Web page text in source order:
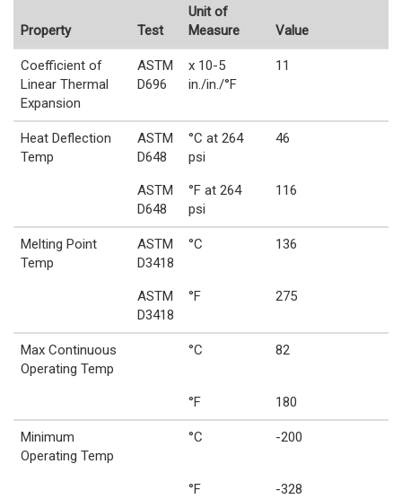
Property Test
Unit of
Measure
Value
Coefficient of
Linear Thermal
Expansion
ASTM
D696
x 10-5
in./in./°F
11
Heat Deflection
Temp
ASTM
D648
°C at 264
psi
46
ASTM
D648
°F at 264
psi
116
Melting Point
Temp
ASTM
D3418
°C 136
ASTM
D3418
°F 275
Max Continuous
Operating Temp
°C 82
°F 180
Minimum
Operating Temp
°C -200
°F -328